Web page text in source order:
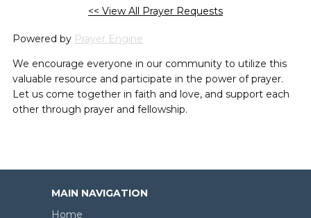
<< View All Prayer Requests
Powered by Prayer Engine
We encourage everyone in our community to utilize this
valuable resource and participate in the power of prayer.
Let us come together in faith and love, and support each
other through prayer and fellowship.
MAIN NAVIGATION
Home